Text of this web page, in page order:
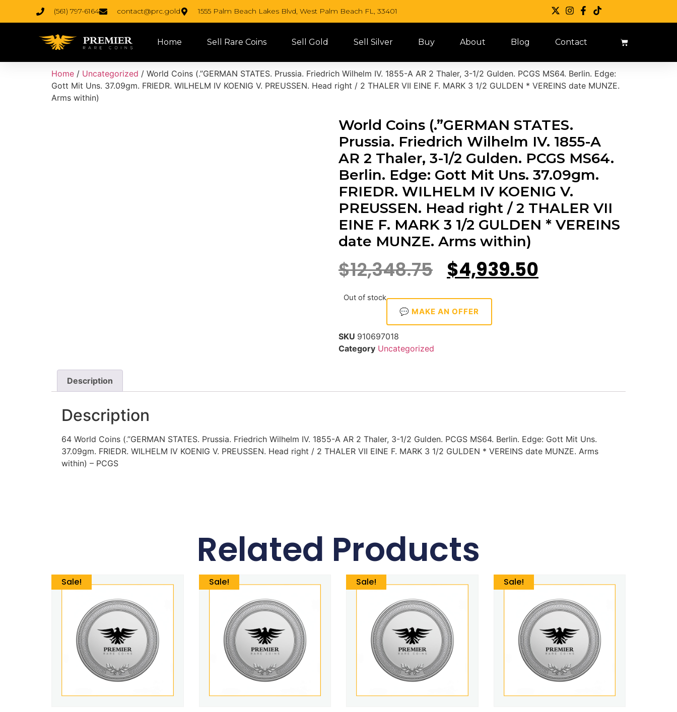
(561) 797-6164 contact@prc.gold 1555 Palm Beach Lakes Blvd, West Palm Beach FL, 33401
Home Sell Rare Coins Sell Gold Sell Silver Buy About Blog Contact
Home / Uncategorized / World Coins (.”GERMAN STATES. Prussia. Friedrich Wilhelm IV. 1855-A AR 2 Thaler, 3-1/2 Gulden. PCGS MS64. Berlin. Edge:
Gott Mit Uns. 37.09gm. FRIEDR. WILHELM IV KOENIG V. PREUSSEN. Head right / 2 THALER VII EINE F. MARK 3 1/2 GULDEN * VEREINS date MUNZE.
Arms within)
World Coins (.”GERMAN STATES.
Prussia. Friedrich Wilhelm IV. 1855-A
AR 2 Thaler, 3-1/2 Gulden. PCGS MS64.
Berlin. Edge: Gott Mit Uns. 37.09gm.
FRIEDR. WILHELM IV KOENIG V.
PREUSSEN. Head right / 2 THALER VII
EINE F. MARK 3 1/2 GULDEN * VEREINS
date MUNZE. Arms within)
$12,348.75 $4,939.50
Out of stock
💬 MAKE AN OFFER
SKU 910697018
Category Uncategorized
Description
Description
64 World Coins (.”GERMAN STATES. Prussia. Friedrich Wilhelm IV. 1855-A AR 2 Thaler, 3-1/2 Gulden. PCGS MS64. Berlin. Edge: Gott Mit Uns.
37.09gm. FRIEDR. WILHELM IV KOENIG V. PREUSSEN. Head right / 2 THALER VII EINE F. MARK 3 1/2 GULDEN * VEREINS date MUNZE. Arms
within) – PCGS
Related Products
Sale! Sale! Sale! Sale!